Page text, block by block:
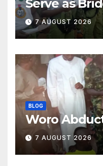
Serve as
Classroom
7 AUGUST 2026
BLOG
Woro
7 AUGUST 2026